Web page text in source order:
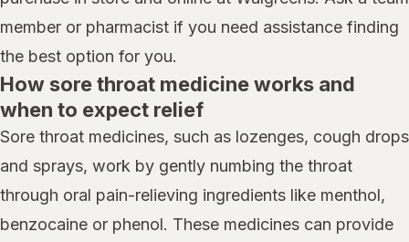
member or pharmacist if you need assistance finding
the best option for you.
How sore throat medicine works and
when to expect relief
Sore throat medicines, such as lozenges, cough drops
and sprays, work by gently numbing the throat
through oral pain-relieving ingredients like menthol,
benzocaine or phenol. These medicines can provide